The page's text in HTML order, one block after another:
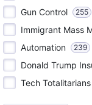
Gun Control 255
Immigrant Mass
Automation 239
Donald Trump
Tech Totalitarians